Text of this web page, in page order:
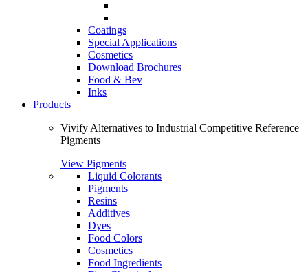
Coatings
Special Applications
Cosmetics
Download Brochures
Food & Bev
Inks
Products
Vivify Alternatives to Industrial Competitive Reference
Pigments
View Pigments
Liquid Colorants
Pigments
Resins
Additives
Dyes
Food Colors
Cosmetics
Food Ingredients